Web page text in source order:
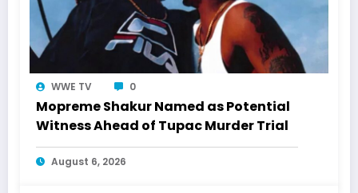
WWE TV 0
Mopreme Shakur Named as Potential
Witness Ahead of Tupac Murder Trial
August 6, 2026